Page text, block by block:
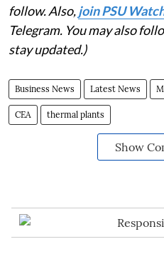
follow. Also,join PSU
Telegram. You may also
stay updated.)
Business News Latest News
CEA thermal plants
Show